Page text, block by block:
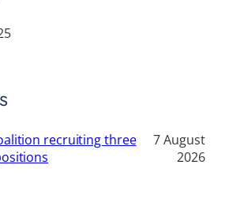
recruiting three
7 August
2026